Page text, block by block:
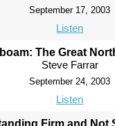
September 17, 2003
Listen
The Great
Steve Farrar
September 24, 2003
Listen
Firm and Not